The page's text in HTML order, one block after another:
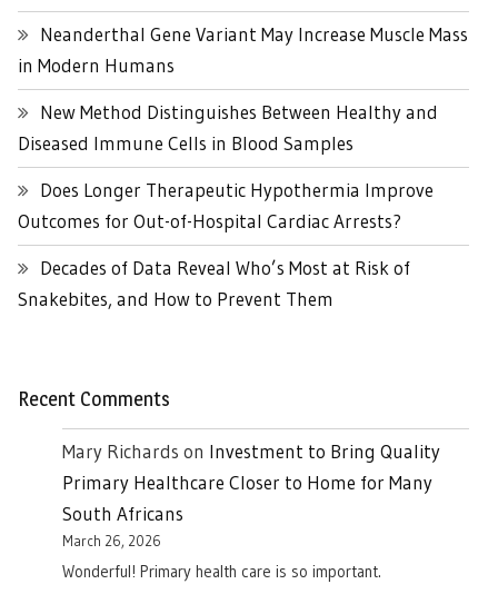
Neanderthal Gene Variant May Increase Muscle Mass
in Modern Humans
New Method Distinguishes Between Healthy and
Diseased Immune Cells in Blood Samples
Does Longer Therapeutic Hypothermia Improve
Outcomes for Out-of-Hospital Cardiac Arrests?
Decades of Data Reveal Who’s Most at Risk of
Snakebites, and How to Prevent Them
Recent Comments
Mary Richards on Investment to Bring Quality
Primary Healthcare Closer to Home for Many
South Africans
March 26, 2026
Wonderful! Primary health care is so important.